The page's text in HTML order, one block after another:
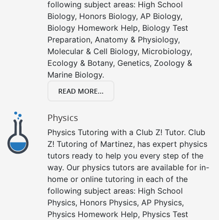
following subject areas: High School
Biology, Honors Biology, AP Biology,
Biology Homework Help, Biology Test
Preparation, Anatomy & Physiology,
Molecular & Cell Biology, Microbiology,
Ecology & Botany, Genetics, Zoology &
Marine Biology.
READ MORE...
Physics
Physics Tutoring with a Club Z! Tutor. Club
Z! Tutoring of Martinez, has expert physics
tutors ready to help you every step of the
way. Our physics tutors are available for in-
home or online tutoring in each of the
following subject areas: High School
Physics, Honors Physics, AP Physics,
Physics Homework Help, Physics Test